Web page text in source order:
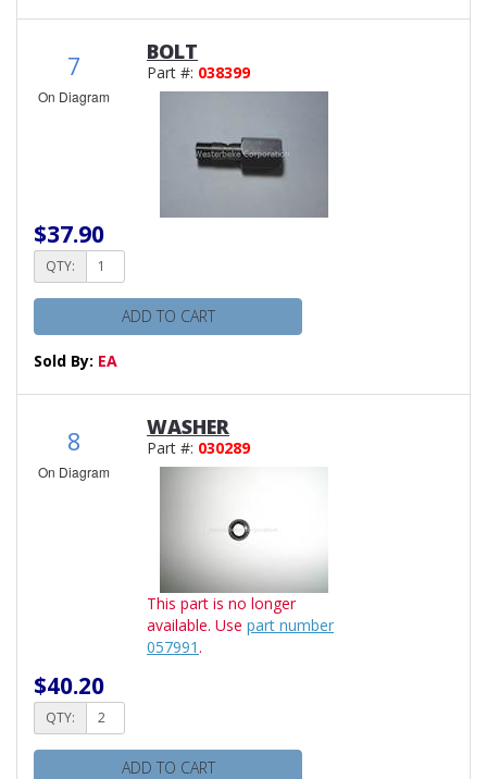
7
On Diagram
BOLT
Part #: 038399
$37.90
QTY:
ADD TO CART
Sold By: EA
8
On Diagram
WASHER
Part #: 030289
This part is no longer
available. Use part number
057991.
$40.20
QTY:
ADD TO CART